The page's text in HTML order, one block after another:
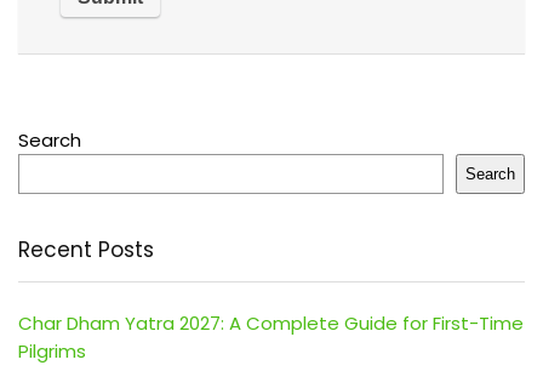
Search
Search
Recent Posts
Char Dham Yatra 2027: A Complete Guide for First-Time
Pilgrims